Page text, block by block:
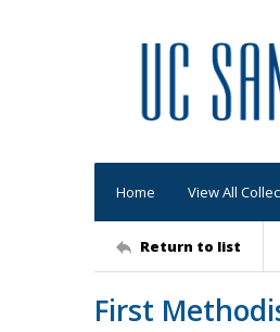
Home View All
Return to list
First